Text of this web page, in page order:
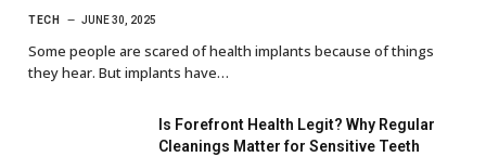
TECH JUNE 30, 2025
Some people are scared of health implants because of things
they hear. But implants have…
Is Forefront Health Legit? Why Regular
Cleanings Matter for Sensitive Teeth